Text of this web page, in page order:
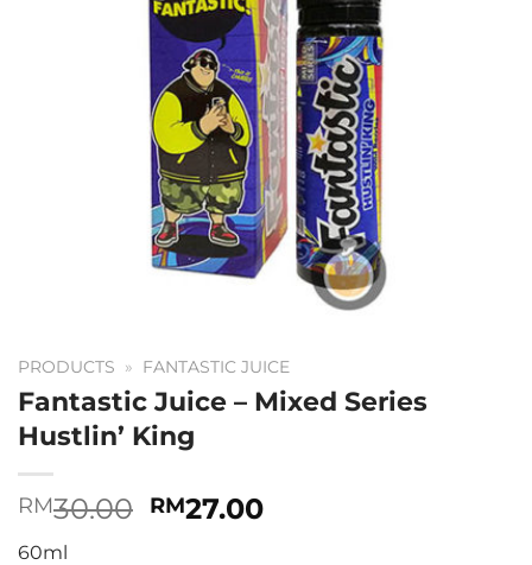
PRODUCTS » FANTASTIC JUICE
Fantastic Juice – Mixed Series
Hustlin’ King
RM30.00 Original
RM27.00Current
60ml